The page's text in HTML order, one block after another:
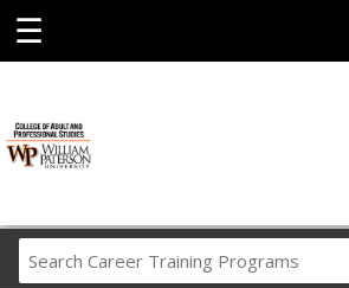
☰
Career